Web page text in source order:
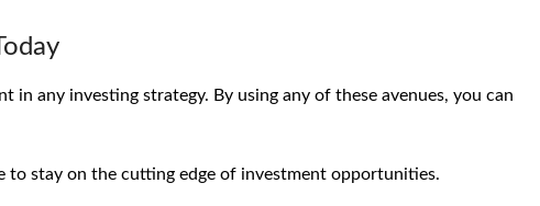
in any investing strategy. By using any of these avenues, you can
to stay on the cutting edge of investment opportunities.